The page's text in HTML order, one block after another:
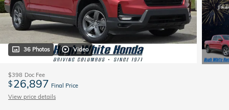
36 Photos Video
$398 Doc Fee
$26,897 Final Price
View price details